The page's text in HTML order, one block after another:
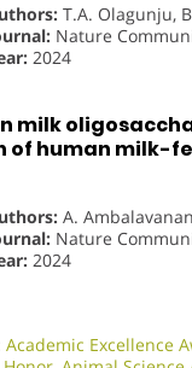
T.A. Olagunju,
Nature
2024
milk
of human milk-
A.
Nature
2024
Academic Excellence